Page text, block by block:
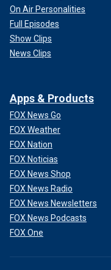
On Air Personalities
Full Episodes
Show Clips
News Clips
Apps & Products
FOX News Go
FOX Weather
FOX Nation
FOX Noticias
FOX News Shop
FOX News Radio
FOX News Newsletters
FOX News Podcasts
FOX One